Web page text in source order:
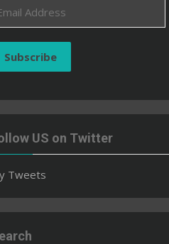
Subscribe
US on Twitter
Tweets